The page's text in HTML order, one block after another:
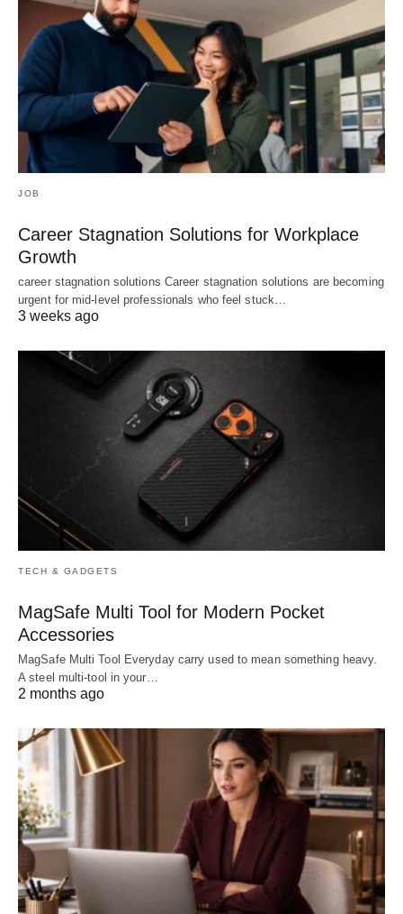
JOB
Career Stagnation Solutions for Workplace
Growth
career stagnation solutions Career stagnation solutions are becoming
urgent for mid-level professionals who feel stuck…
3 weeks ago
TECH & GADGETS
MagSafe Multi Tool for Modern Pocket
Accessories
MagSafe Multi Tool Everyday carry used to mean something heavy.
A steel multi-tool in your…
2 months ago